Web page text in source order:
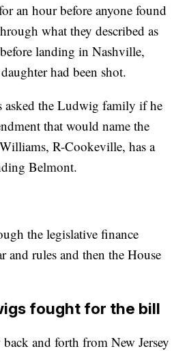
an hour before anyone found
what they described as
landing in Nashville,
had been shot.
asked the Ludwig family if he
that would name the
R-Cookeville, has a
Belmont.
the legislative finance
and rules and then the House
fought for the bill
and forth from New Jersey